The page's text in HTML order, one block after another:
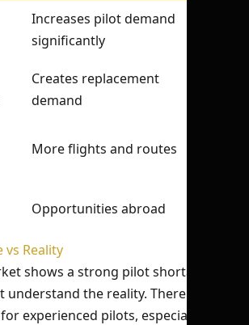
Increases pilot demand
significantly
Creates replacement
demand
More flights and routes
Opportunities abroad
vs Reality
shows a strong pilot shortage,
the reality. There is
experienced pilots, especially